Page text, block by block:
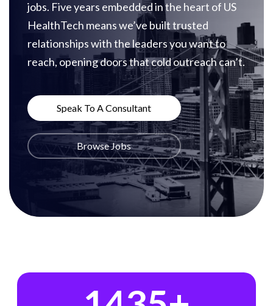
jobs. Five years embedded in the heart of US
HealthTech means we’ve built trusted
relationships with the leaders you want to
reach, opening doors that cold outreach can’t.
Speak To A Consultant
Browse Jobs